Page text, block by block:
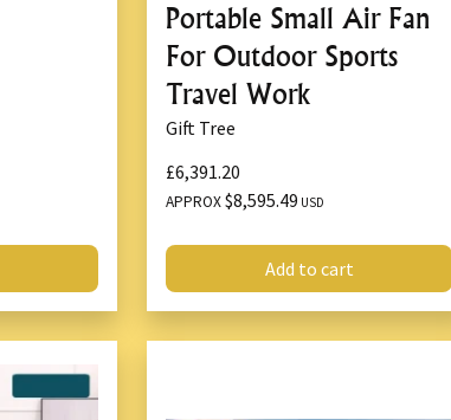
Portable Small Air Fan
For Outdoor Sports
Travel Work
Gift Tree
£6,391.20
APPROX$8,595.49 USD
Add to cart